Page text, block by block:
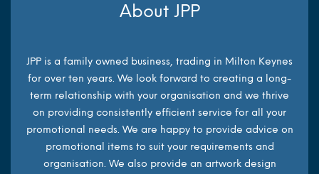
About JPP
JPP is a family owned business, trading in Milton Keynes
for over ten years. We look forward to creating a long-
term relationship with your organisation and we thrive
on providing consistently efficient service for all your
promotional needs. We are happy to provide advice on
promotional items to suit your requirements and
organisation. We also provide an artwork design